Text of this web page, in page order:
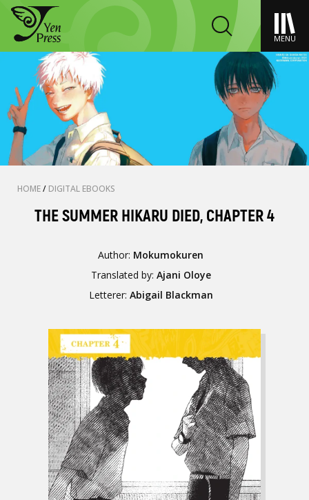
MENU
HOME/ DIGITAL EBOOKS
THE SUMMER HIKARU DIED, CHAPTER 4
Author: Mokumokuren
Translated by: Ajani Oloye
Letterer: Abigail Blackman